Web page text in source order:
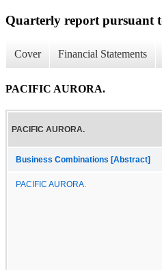
Quarterly report pursuant
Cover Financial Statements
PACIFIC AURORA.
PACIFIC AURORA.
Business Combinations [Abstract]
PACIFIC AURORA.